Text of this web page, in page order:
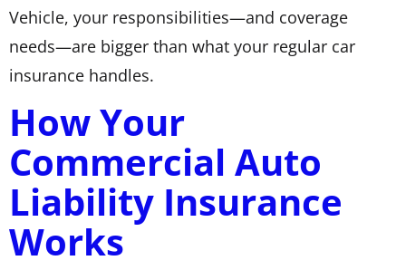
Vehicle, your responsibilities—and coverage
needs—are bigger than what your regular car
insurance handles.
How Your
Commercial Auto
Liability Insurance
Works